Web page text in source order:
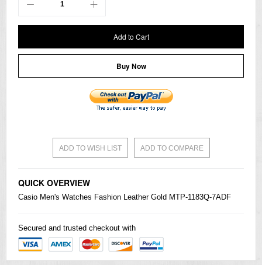
Add to Cart
Buy Now
ADD TO WISH LIST ADD TO COMPARE
QUICK OVERVIEW
Casio Men's Watches Fashion Leather Gold MTP-1183Q-7ADF
Secured and trusted checkout with